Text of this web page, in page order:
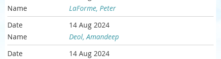
LaForme, Peter
14 Aug 2024
Deol, Amandeep
14 Aug 2024